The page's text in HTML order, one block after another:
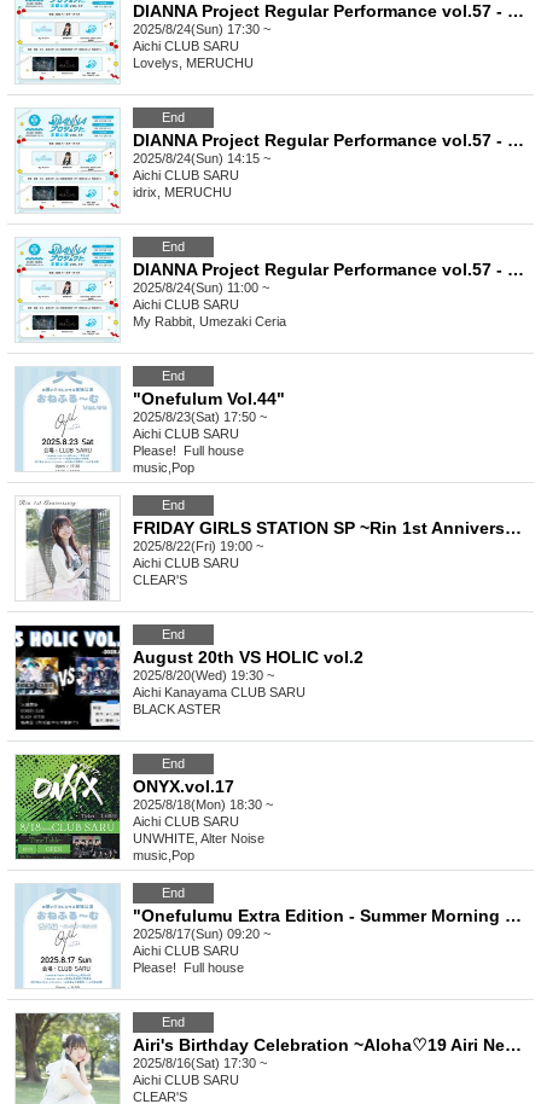
DIANNA Project Regular Performance vol.57 - 3rd [Lovelys New System Unveiling LIVE]
2025/8/24(Sun) 17:30 ~
Aichi CLUB SARU
Lovelys, MERUCHU
End
DIANNA Project Regular Performance vol.57 - 2nd [Trainee Graduation & Unit Announcement LIVE]
2025/8/24(Sun) 14:15 ~
Aichi CLUB SARU
idrix, MERUCHU
End
DIANNA Project Regular Performance vol.57 - 1st [Kiwa & Juri BIRTHDAY LIVE]
2025/8/24(Sun) 11:00 ~
Aichi CLUB SARU
My Rabbit, Umezaki Ceria
End
"Onefulum Vol.44"
2025/8/23(Sat) 17:50 ~
Aichi CLUB SARU
Please! ︎ Full house
music Pop
End
FRIDAY GIRLS STATION SP ~Rin 1st Anniversary Live~
2025/8/22(Fri) 19:00 ~
Aichi CLUB SARU
CLEAR'S
End
August 20th VS HOLIC vol.2
2025/8/20(Wed) 19:30 ~
Aichi Kanayama CLUB SARU
BLACK ASTER
End
ONYX.vol.17
2025/8/18(Mon) 18:30 ~
Aichi CLUB SARU
UNWHITE, Alter Noise
music Pop
End
"Onefulumu Extra Edition - Summer Morning Practice" Uniform Performance
2025/8/17(Sun) 09:20 ~
Aichi CLUB SARU
Please! ︎ Full house
End
Airi's Birthday Celebration ~Aloha♡19 Airi News~
2025/8/16(Sat) 17:30 ~
Aichi CLUB SARU
CLEAR'S